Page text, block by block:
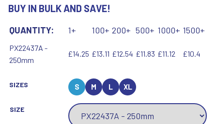
BUY IN BULK AND SAVE!
QUANTITY: 1+ 100+ 200+ 500+ 1000+ 1500+
PX22437A -
250mm
£14.25 £13.11 £12.54 £11.83 £11.12 £10.4
SIZES S M L XL
SIZE